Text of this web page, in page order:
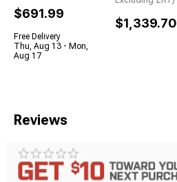
$691.99
Free Delivery
Thu, Aug 13 - Mon,
Aug 17
$1,339.70
Reviews